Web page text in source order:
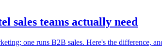
sales teams actually need
one runs B2B sales. Here's the difference,